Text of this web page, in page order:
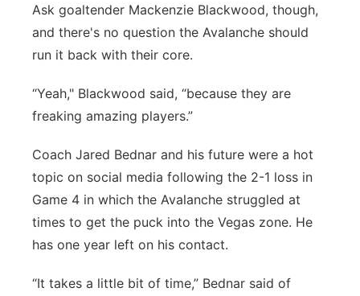
Ask goaltender Mackenzie Blackwood, though,
and there's no question the Avalanche should
run it back with their core.
“Yeah," Blackwood said, “because they are
freaking amazing players.”
Coach Jared Bednar and his future were a hot
topic on social media following the 2-1 loss in
Game 4 in which the Avalanche struggled at
times to get the puck into the Vegas zone. He
has one year left on his contact.
“It takes a little bit of time,” Bednar said of